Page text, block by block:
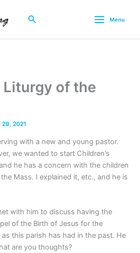
Search Menu
Liturgy of the
29, 2021
with a new and young pastor.
we wanted to start Children’s
he has a concern with the children
Mass. I explained it, etc., and he is
with him to discuss having the
of the Birth of Jesus for the
this parish has had in the past. He
are you thoughts?